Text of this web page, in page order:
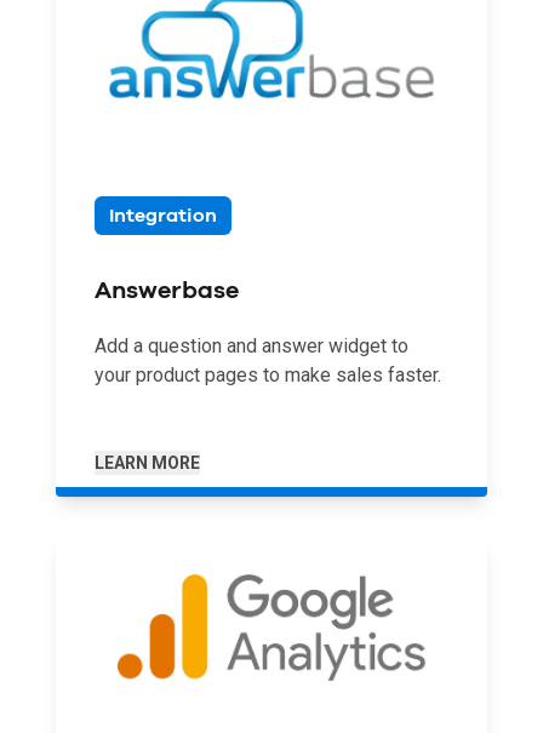
Integration
Answerbase
Add a question and answer widget to
your product pages to make sales faster.
LEARN MORE